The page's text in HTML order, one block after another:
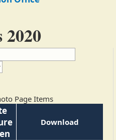
2020
Page Items
Download